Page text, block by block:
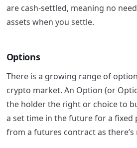
are cash-settled, meaning no
assets when you settle.
Options
There is a growing range of
crypto market. An Option (or
the holder the right or choice to
a set time in the future for a fixed
from a futures contract as